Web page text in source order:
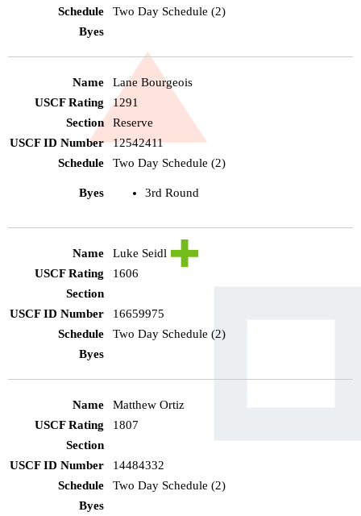
Two Day Schedule (2)
Lane Bourgeois
1291
Reserve
12542411
Two Day Schedule (2)
3rd Round
Luke Seidl
1606
16659975
Two Day Schedule (2)
Matthew Ortiz
1807
14484332
Two Day Schedule (2)